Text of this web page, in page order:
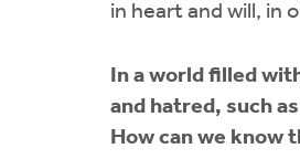
in heart and will, in
In a world filled
and hatred, such
How can we know